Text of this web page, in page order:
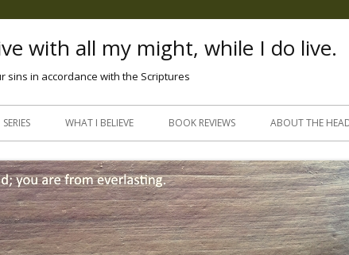
with all my might, while I do live.
in accordance with the Scriptures
Skip
SERIES WHAT I BELIEVE BOOK REVIEWS ABOUT THE